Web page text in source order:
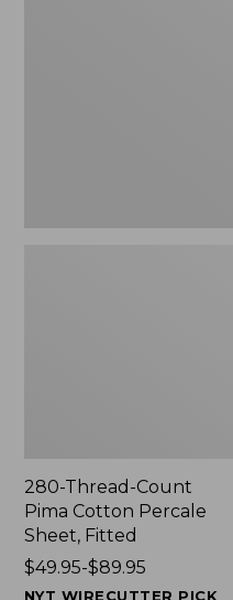
280-Thread-Count
Pima Cotton Percale
Sheet, Fitted
Price
range
$49.95-$89.95
NYT WIRECUTTER PICK